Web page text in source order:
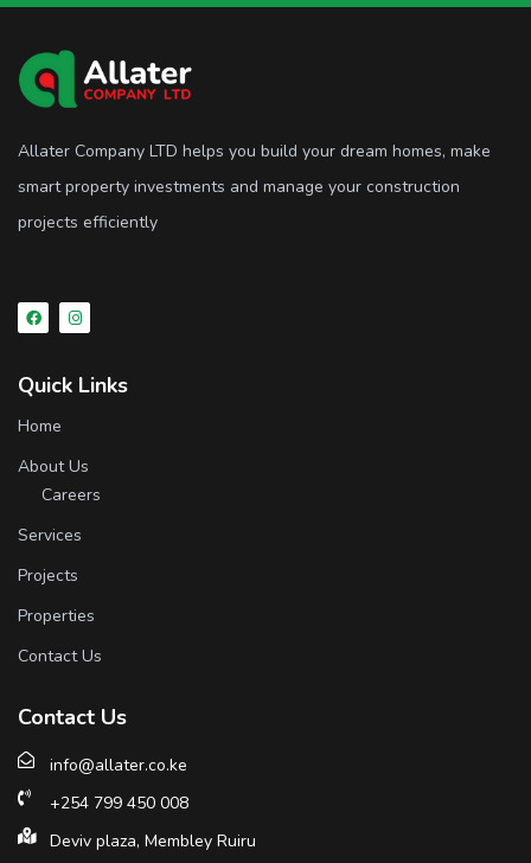
Allater Company LTD helps you build your dream homes, make
smart property investments and manage your construction
projects efficiently
Quick Links
Home
About Us
Careers
Services
Projects
Properties
Contact Us
Contact Us
info@allater.co.ke
+254 799 450 008
Deviv plaza, Membley Ruiru